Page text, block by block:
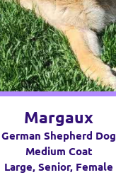
Margaux
German Shepherd Dog
Medium Coat
Large, Senior, Female